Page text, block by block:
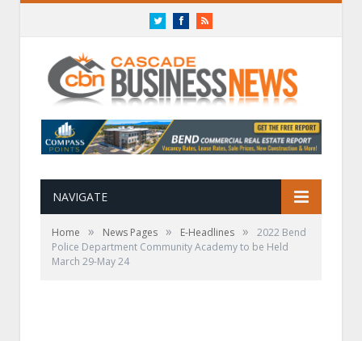
TwitterFacebookRSS
NAVIGATE
Home » News Pages » E-Headlines »
2022 Bend
Police Department Community Academy to be Held
March 29-May 24